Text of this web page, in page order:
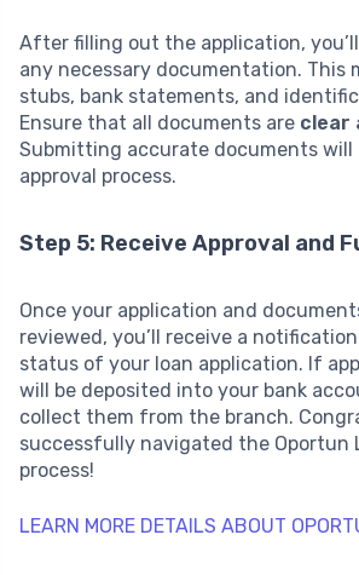
After filling out the application,
any necessary documentation. This
stubs, bank statements, and
Ensure that all documents are clear
Submitting accurate documents will
approval process.
Step 5: Receive Approval and
Once your application and
reviewed, you’ll receive a
status of your loan application. If
will be deposited into your bank
collect them from the branch.
successfully navigated the Oportun
process!
LEARN MORE DETAILS ABOUT